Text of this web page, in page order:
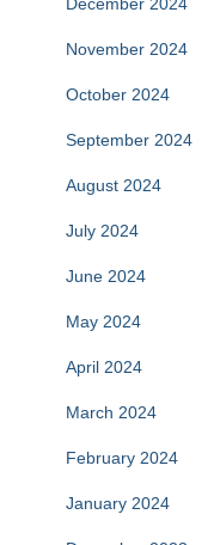
November 2024
October 2024
September 2024
August 2024
July 2024
June 2024
May 2024
April 2024
March 2024
February 2024
January 2024